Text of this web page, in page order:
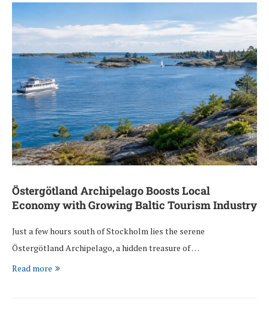
Östergötland Archipelago Boosts Local
Economy with Growing Baltic Tourism Industry
Just a few hours south of Stockholm lies the serene
Östergötland Archipelago, a hidden treasure of …
Read more